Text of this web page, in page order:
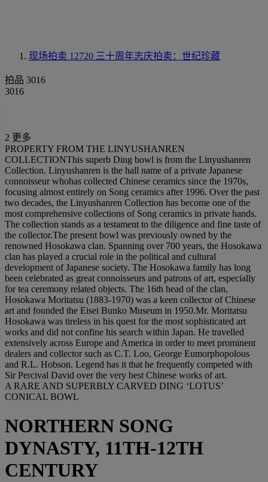
现场拍卖 12720 三十周年志庆拍卖：世纪珍藏
拍品 3016
3016
2 更多
PROPERTY FROM THE LINYUSHANREN
COLLECTIONThis superb Ding bowl is from the Linyushanren
Collection. Linyushanren is the hall name of a private Japanese
connoisseur whohas collected Chinese ceramics since the 1970s,
focusing almost entirely on Song ceramics after 1996. Over the past
two decades, the Linyushanren Collection has become one of the
most comprehensive collections of Song ceramics in private hands.
The collection stands as a testament to the diligence and fine taste of
the collector.The present bowl was previously owned by the
renowned Hosokawa clan. Spanning over 700 years, the Hosokawa
clan has played a crucial role in the political and cultural
development of Japanese society. The Hosokawa family has long
been celebrated as great connoisseurs and patrons of art, especially
for tea ceremony related objects. The 16th head of the clan,
Hosokawa Moritatsu (1883-1970) was a keen collector of Chinese
art and founded the Eisei Bunko Museum in 1950.Mr. Moritatsu
Hosokawa was tireless in his quest for the most sophisticated art
works and did not confine his search within Japan. He travelled
extensively across Europe and America in order to meet prominent
dealers and collector such as C.T. Loo, George Eumorphopolous
and R.L. Hobson. Legend has it that he frequently competed with
Sir Percival David over the very best Chinese works of art.
A RARE AND SUPERBLY CARVED DING ‘LOTUS’
CONICAL BOWL
NORTHERN SONG
DYNASTY, 11TH-12TH
CENTURY